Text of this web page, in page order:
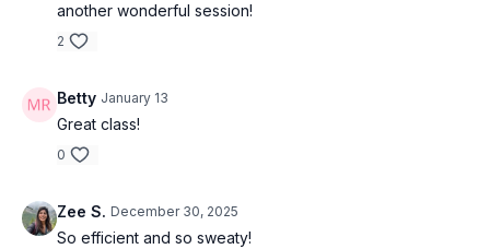
another wonderful session!
2
Betty January 13
Great class!
0
Zee S. December 30, 2025
So efficient and so sweaty!